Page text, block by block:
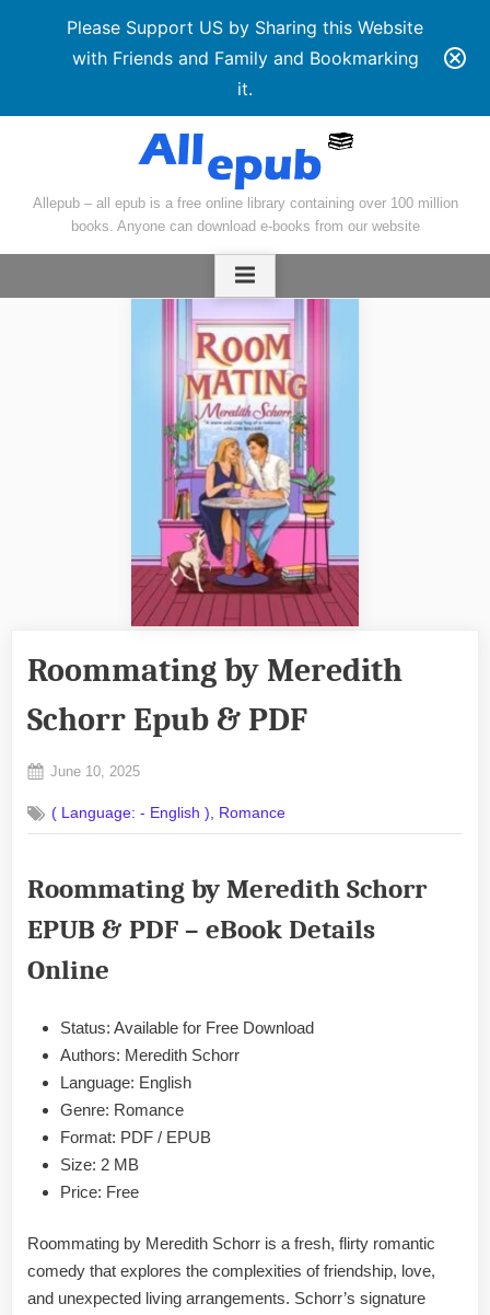
Please Support US by Sharing this Website
with Friends and Family and Bookmarking
it.
Allepub – all epub is a free online library containing over 100 million
books. Anyone can download e-books from our website
Roommating by Meredith
Schorr Epub & PDF
Posted
June 10, 2025
Commentson
Roommating
Meredith
Epub
PDF
( Language: - English ) Romance
Roommating by Meredith Schorr
EPUB & PDF – eBook Details
Online
Status: Available for Free Download
Authors: Meredith Schorr
Language: English
Genre: Romance
Format: PDF / EPUB
Size: 2 MB
Price: Free
Roommating by Meredith Schorr is a fresh, flirty romantic
comedy that explores the complexities of friendship, love,
and unexpected living arrangements. Schorr’s signature